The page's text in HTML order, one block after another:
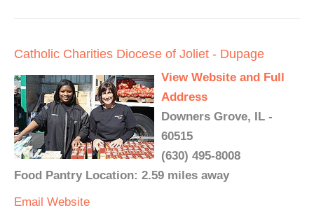
Catholic Charities Diocese of Joliet - Dupage
View Website and Full
Address
Downers Grove, IL -
60515
(630) 495-8008
Food Pantry Location: 2.59 miles away
Email Website